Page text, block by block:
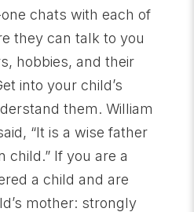
chats with each of
they can talk to you
hobbies, and their
into your child’s
them. William
“It is a wise father
child.” If you are a
a child and are
mother: strongly